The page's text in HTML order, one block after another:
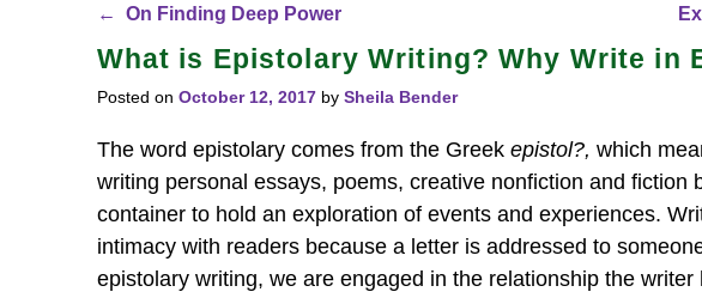
Post navigation
← On Finding Deep Power
What is Epistolary Writing? Why Write in
Posted on October 12, 2017 by Sheila Bender
The word epistolary comes from the Greek epistol?, which
writing personal essays, poems, creative nonfiction and fiction
container to hold an exploration of events and experiences.
intimacy with readers because a letter is addressed to
epistolary writing, we are engaged in the relationship the